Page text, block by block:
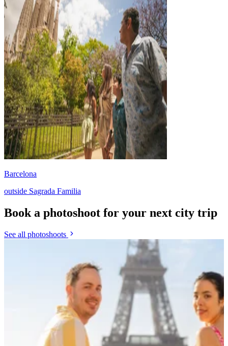
Barcelona
outside Sagrada Familia
Book a photoshoot for your next city trip
See all photoshoots